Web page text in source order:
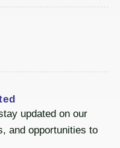
updated on our
and opportunities to